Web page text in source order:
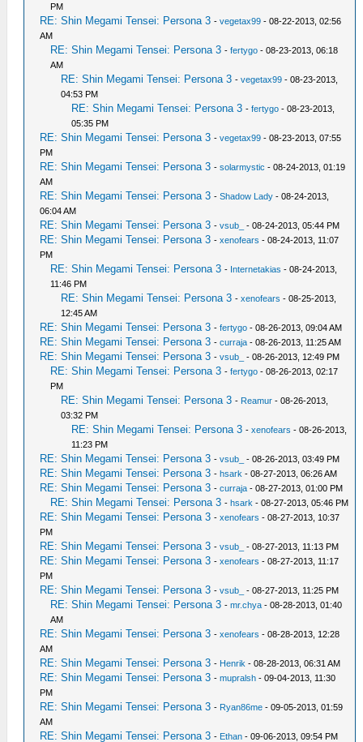
PM
RE: Shin Megami Tensei: Persona 3 -vegetax99 - 08-22-2013, 02:56
AM
RE: Shin Megami Tensei: Persona 3 -fertygo - 08-23-2013, 06:18
AM
RE: Shin Megami Tensei: Persona 3 -vegetax99 - 08-23-2013,
04:53 PM
RE: Shin Megami Tensei: Persona 3 -fertygo - 08-23-2013,
05:35 PM
RE: Shin Megami Tensei: Persona 3 -vegetax99 - 08-23-2013, 07:55
PM
RE: Shin Megami Tensei: Persona 3 -solarmystic - 08-24-2013, 01:19
AM
RE: Shin Megami Tensei: Persona 3 -Shadow Lady - 08-24-2013,
06:04 AM
RE: Shin Megami Tensei: Persona 3 -vsub_ - 08-24-2013, 05:44 PM
RE: Shin Megami Tensei: Persona 3 -xenofears - 08-24-2013, 11:07
PM
RE: Shin Megami Tensei: Persona 3 - Internetakias - 08-24-2013,
11:46 PM
RE: Shin Megami Tensei: Persona 3 -xenofears - 08-25-2013,
12:45 AM
RE: Shin Megami Tensei: Persona 3 -fertygo - 08-26-2013, 09:04 AM
RE: Shin Megami Tensei: Persona 3 -curraja - 08-26-2013, 11:25 AM
RE: Shin Megami Tensei: Persona 3 -vsub_ - 08-26-2013, 12:49 PM
RE: Shin Megami Tensei: Persona 3 -fertygo - 08-26-2013, 02:17
PM
RE: Shin Megami Tensei: Persona 3 - Reamur - 08-26-2013,
03:32 PM
RE: Shin Megami Tensei: Persona 3 -xenofears - 08-26-2013,
11:23 PM
RE: Shin Megami Tensei: Persona 3 -vsub_ - 08-26-2013, 03:49 PM
RE: Shin Megami Tensei: Persona 3 -hsark - 08-27-2013, 06:26 AM
RE: Shin Megami Tensei: Persona 3 -curraja - 08-27-2013, 01:00 PM
RE: Shin Megami Tensei: Persona 3 -hsark - 08-27-2013, 05:46 PM
RE: Shin Megami Tensei: Persona 3 -xenofears - 08-27-2013, 10:37
PM
RE: Shin Megami Tensei: Persona 3 -vsub_ - 08-27-2013, 11:13 PM
RE: Shin Megami Tensei: Persona 3 -xenofears - 08-27-2013, 11:17
PM
RE: Shin Megami Tensei: Persona 3 -vsub_ - 08-27-2013, 11:25 PM
RE: Shin Megami Tensei: Persona 3 -mr.chya - 08-28-2013, 01:40
AM
RE: Shin Megami Tensei: Persona 3 -xenofears - 08-28-2013, 12:28
AM
RE: Shin Megami Tensei: Persona 3 - Henrik - 08-28-2013, 06:31 AM
RE: Shin Megami Tensei: Persona 3 -mupralsh - 09-04-2013, 11:30
PM
RE: Shin Megami Tensei: Persona 3 - Ryan86me - 09-05-2013, 01:59
AM
RE: Shin Megami Tensei: Persona 3 - Ethan - 09-06-2013, 09:54 PM